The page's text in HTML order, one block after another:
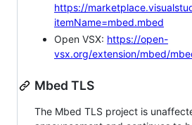
https://
itemName=mbed.mbed
Open VSX: https://open-
vsx.org/extension/mbed/
Mbed TLS
The Mbed TLS project is